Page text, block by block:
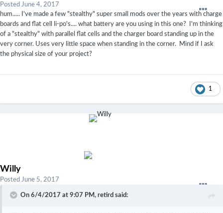
Posted June 4, 2017
hum..... I've made a few "stealthy" super small mods over the years with charge
boards and flat cell li-po's.... what battery are you using in this one? I'm thinking
of a "stealthy" with parallel flat cells and the charger board standing up in the
very corner. Uses very little space when standing in the corner. Mind if I ask
the physical size of your project?
1
Willy
Posted June 5, 2017
On 6/4/2017 at 9:07 PM, retird said: